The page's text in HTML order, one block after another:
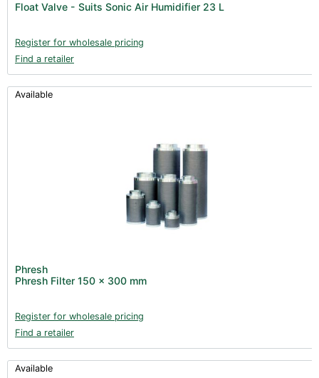
Books (1)
Clearance (37)
Float Valve - Suits Sonic Air Humidifier 23 L
Register for wholesale pricing
Find a retailer
Available
Phresh
Phresh Filter 150 x 300 mm
Register for wholesale pricing
Find a retailer
Available